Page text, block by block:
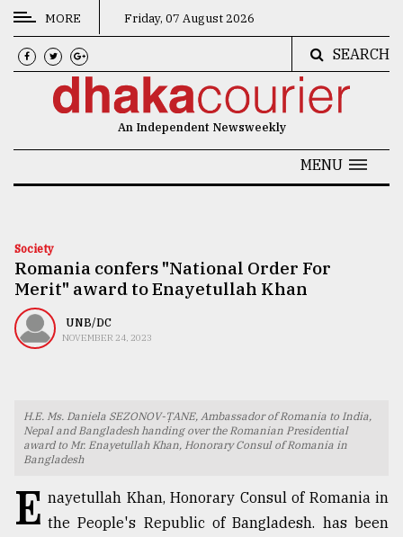
CATEGORIES
News
Technology
Nature
Human
TRENDING
MORE Friday, 07 August 2026
SEARCH
An Independent Newsweekly
MENU
Society
Romania confers "National Order For
Merit" award to Enayetullah Khan
UNB/DC
NOVEMBER 24, 2023
H.E. Ms. Daniela SEZONOV-ŢANE, Ambassador of Romania to India,
Nepal and Bangladesh handing over the Romanian Presidential
award to Mr. Enayetullah Khan, Honorary Consul of Romania in
Bangladesh
E nayetullah Khan, Honorary Consul of Romania in
the People's Republic of Bangladesh. has been